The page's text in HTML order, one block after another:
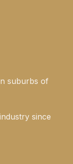
suburbs of
since